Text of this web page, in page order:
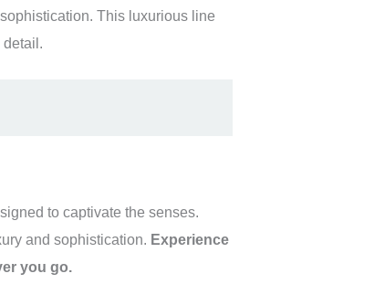
This luxurious line
detail.
to captivate the senses.
and sophistication. Experience
you go.